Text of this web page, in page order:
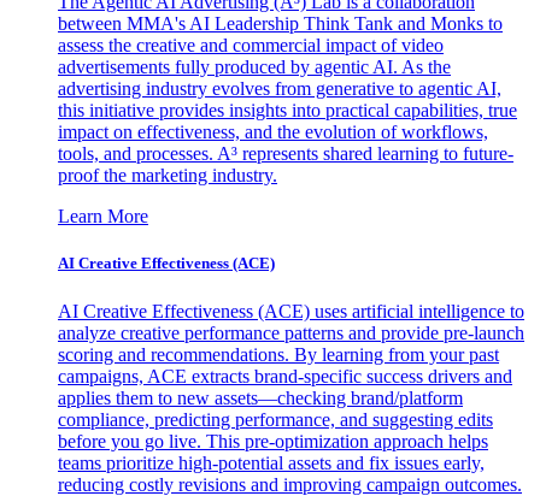
between MMA's AI Leadership Think Tank and Monks to
assess the creative and commercial impact of video
advertisements fully produced by agentic AI. As the
advertising industry evolves from generative to agentic AI,
this initiative provides insights into practical capabilities, true
impact on effectiveness, and the evolution of workflows,
tools, and processes. A³ represents shared learning to future-
proof the marketing industry.
Learn More
AI Creative Effectiveness (ACE)
AI Creative Effectiveness (ACE) uses artificial intelligence to
analyze creative performance patterns and provide pre-launch
scoring and recommendations. By learning from your past
campaigns, ACE extracts brand-specific success drivers and
applies them to new assets—checking brand/platform
compliance, predicting performance, and suggesting edits
before you go live. This pre-optimization approach helps
teams prioritize high-potential assets and fix issues early,
reducing costly revisions and improving campaign outcomes.